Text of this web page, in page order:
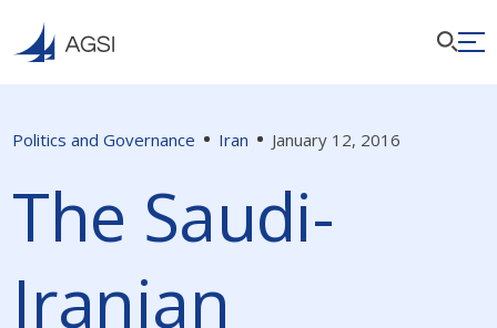
Politics and Governance Iran January 12, 2016
The Saudi-
Iranian